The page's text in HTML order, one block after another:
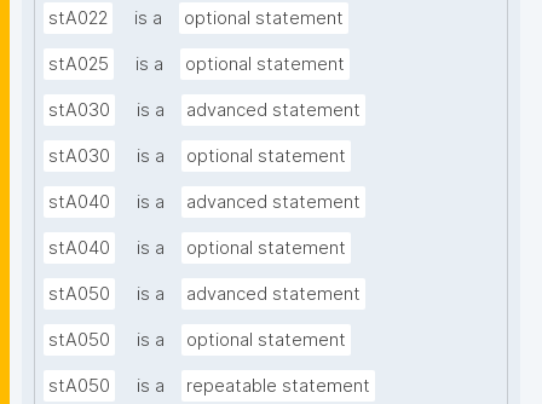
stA022 is a optional statement
stA025 is a optional statement
stA030 is a advanced statement
stA030 is a optional statement
stA040 is a advanced statement
stA040 is a optional statement
stA050 is a advanced statement
stA050 is a optional statement
stA050 is a repeatable statement